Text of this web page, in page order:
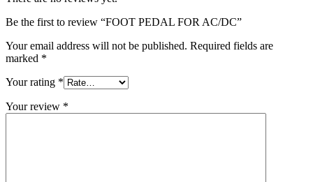
Be the first to review “FOOT PEDAL FOR AC/DC”
Your email address will not be published. Required fields are
marked *
Your rating *
Your review *